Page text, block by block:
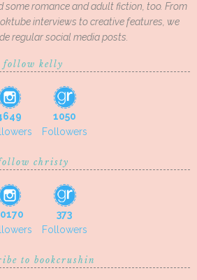
some romance and adult fiction, too. From
interviews to creative features, we
regular social media posts.
follow kelly
1050
Followers
christy
373
Followers
to bookcrushin